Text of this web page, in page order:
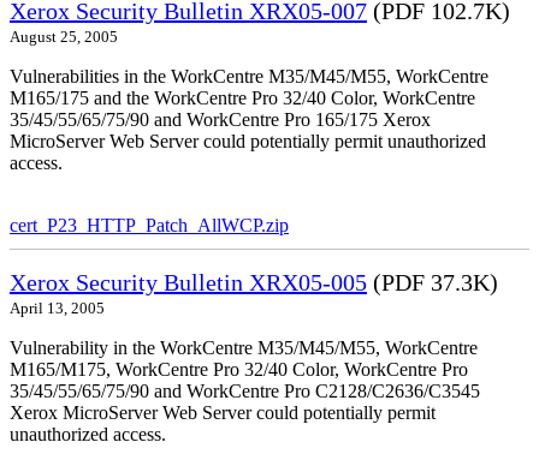
Xerox Security Bulletin XRX05-007 (PDF 102.7K)
August 25, 2005
Vulnerabilities in the WorkCentre M35/M45/M55, WorkCentre
M165/175 and the WorkCentre Pro 32/40 Color, WorkCentre
35/45/55/65/75/90 and WorkCentre Pro 165/175 Xerox
MicroServer Web Server could potentially permit unauthorized
access.
cert_P23_HTTP_Patch_AllWCP.zip
Xerox Security Bulletin XRX05-005 (PDF 37.3K)
April 13, 2005
Vulnerability in the WorkCentre M35/M45/M55, WorkCentre
M165/M175, WorkCentre Pro 32/40 Color, WorkCentre Pro
35/45/55/65/75/90 and WorkCentre Pro C2128/C2636/C3545
Xerox MicroServer Web Server could potentially permit
unauthorized access.